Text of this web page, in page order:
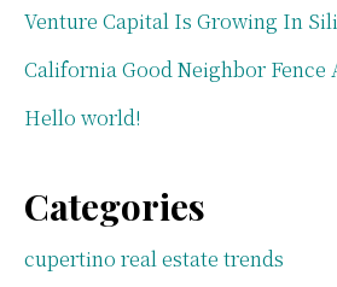
Venture Capital Is Growing In
California Good Neighbor Fence
Hello world!
Categories
cupertino real estate trends